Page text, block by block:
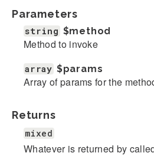
Parameters
string $method
Method to invoke
array $params
Array of params for the
Returns
mixed
Whatever is returned by